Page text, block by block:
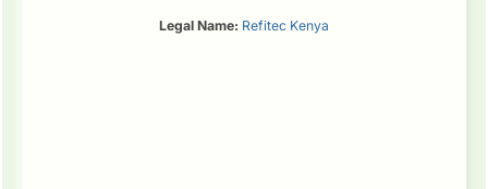
Legal Name: Refitec Kenya